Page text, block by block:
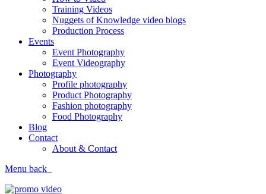
Training Videos
Nuggets of Knowledge video blogs
Production Process
Events
Event Photography
Event Videography
Photography
Profile photography
Product Photography
Fashion photography
Food Photography
Blog
Contact
About & Contact
Menu back